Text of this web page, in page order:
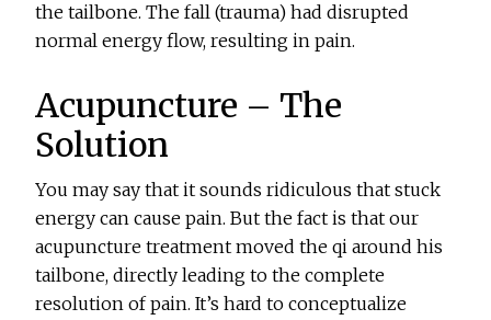
the tailbone. The fall (trauma) had disrupted
normal energy flow, resulting in pain.
Acupuncture – The
Solution
You may say that it sounds ridiculous that stuck
energy can cause pain. But the fact is that our
acupuncture treatment moved the qi around his
tailbone, directly leading to the complete
resolution of pain. It’s hard to conceptualize